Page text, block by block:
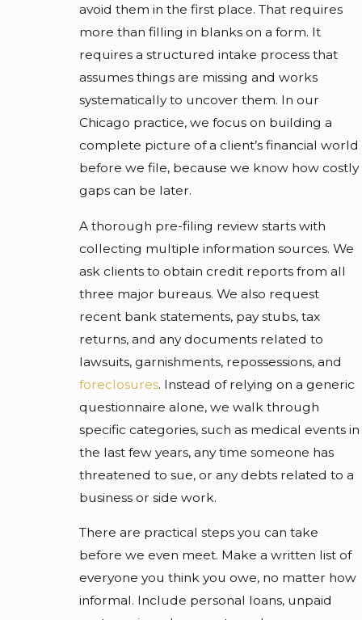
avoid them in the first place. That requires
more than filling in blanks on a form. It
requires a structured intake process that
assumes things are missing and works
systematically to uncover them. In our
Chicago practice, we focus on building a
complete picture of a client’s financial world
before we file, because we know how costly
gaps can be later.
A thorough pre-filing review starts with
collecting multiple information sources. We
ask clients to obtain credit reports from all
three major bureaus. We also request
recent bank statements, pay stubs, tax
returns, and any documents related to
lawsuits, garnishments, repossessions, and
foreclosures. Instead of relying on a generic
questionnaire alone, we walk through
specific categories, such as medical events in
the last few years, any time someone has
threatened to sue, or any debts related to a
business or side work.
There are practical steps you can take
before we even meet. Make a written list of
everyone you think you owe, no matter how
informal. Include personal loans, unpaid